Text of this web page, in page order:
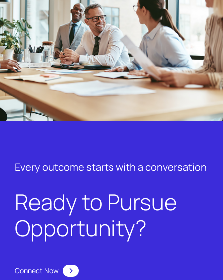
Every outcome starts with a conversation
Ready to Pursue
Opportunity?
Connect Now